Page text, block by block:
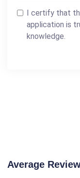
I certify that
application is
knowledge.
Average